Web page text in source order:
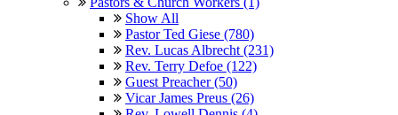
Show All
Pastor Ted Giese (780)
Rev. Lucas Albrecht (231)
Rev. Terry Defoe (122)
Guest Preacher (50)
Vicar James Preus (26)